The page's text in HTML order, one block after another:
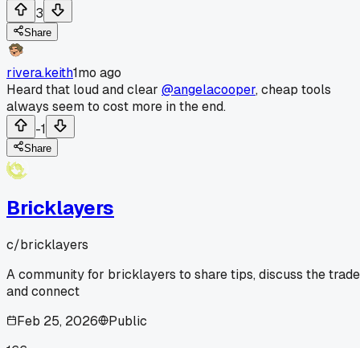
3
Share
rivera.keith1mo ago
Heard that loud and clear @angelacooper, cheap tools
always seem to cost more in the end.
-1
Share
Bricklayers
c/bricklayers
A community for bricklayers to share tips, discuss the
and connect
Feb 25, 2026
Public